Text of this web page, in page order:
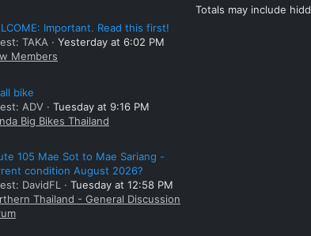
Important. Read this first!
TAKA
Yesterday at 6:02 PM
Members
bike
ADV
Tuesday at 9:16 PM
Big Bikes Thailand
105 Mae Sot to Mae Sariang -
condition August 2026?
DavidFL
Tuesday at 12:58 PM
Thailand - General Discussion
Totals may include